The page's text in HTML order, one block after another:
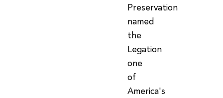
Preservation
named
the
Legation
one
of
America's